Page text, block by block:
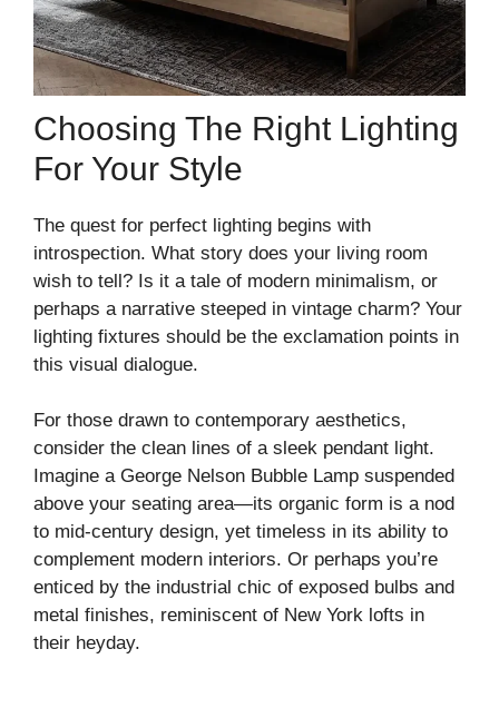
Choosing The Right Lighting
For Your Style
The quest for perfect lighting begins with
introspection. What story does your living room
wish to tell? Is it a tale of modern minimalism, or
perhaps a narrative steeped in vintage charm? Your
lighting fixtures should be the exclamation points in
this visual dialogue.
For those drawn to contemporary aesthetics,
consider the clean lines of a sleek pendant light.
Imagine a George Nelson Bubble Lamp suspended
above your seating area—its organic form is a nod
to mid-century design, yet timeless in its ability to
complement modern interiors. Or perhaps you’re
enticed by the industrial chic of exposed bulbs and
metal finishes, reminiscent of New York lofts in
their heyday.